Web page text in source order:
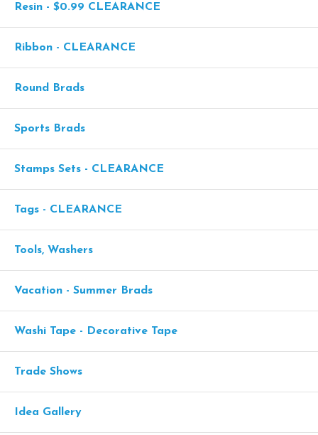
Resin - $0.99 CLEARANCE
Ribbon - CLEARANCE
Round Brads
Sports Brads
Stamps Sets - CLEARANCE
Tags - CLEARANCE
Tools, Washers
Vacation - Summer Brads
Washi Tape - Decorative Tape
Trade Shows
Idea Gallery